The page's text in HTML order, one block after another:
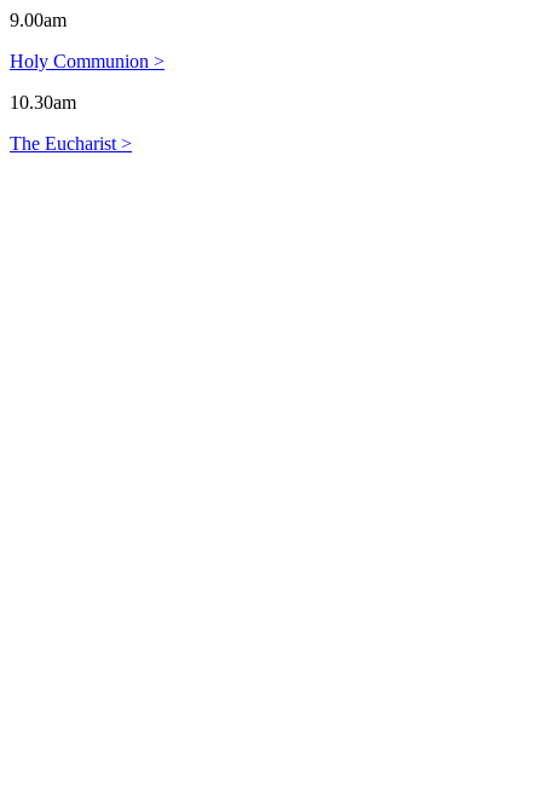
9.00am
Holy Communion >
10.30am
The Eucharist >